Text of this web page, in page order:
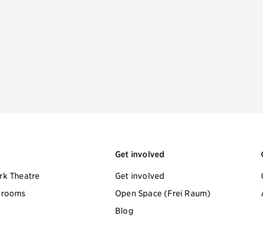
Theatre
Get involved
Get involved
Open Space (Frei Raum)
Blog